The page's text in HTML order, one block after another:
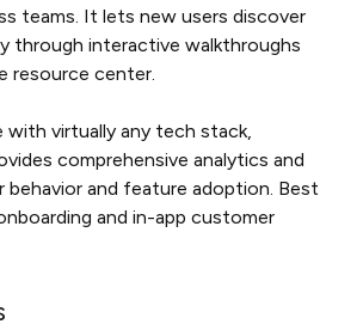
teams. It lets new users discover
through interactive walkthroughs
resource center.
virtually any tech stack,
comprehensive analytics and
behavior and feature adoption. Best
and in-app customer